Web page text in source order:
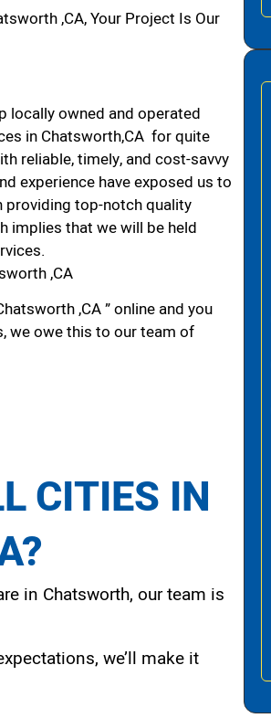
,CA, Your Project Is Our
locally owned and operated
in Chatsworth,CA for quite
reliable, timely, and cost-savvy
experience have exposed us to
top-notch quality
implies that we will be held
,CA
,CA ” online and you
we owe this to our team of
CITIES IN
in Chatsworth, our team is
we’ll make it